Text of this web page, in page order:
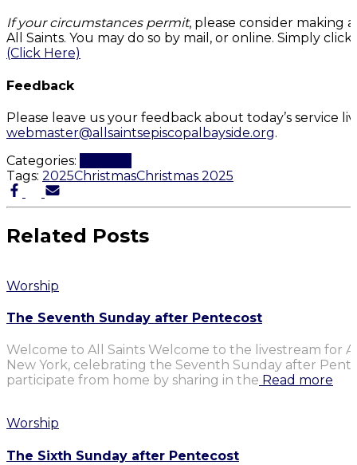
If your circumstances permit, please consider making
All Saints. You may do so by mail, or online. Simply
(Click Here)
Feedback
Please leave us your feedback about today’s service
webmaster@allsaintsepiscopalbayside.org.
Categories:
Tags: 2025ChristmasChristmas 2025
Related Posts
Worship
The Seventh Sunday after Pentecost
Welcome to All Saints Welcome to the livestream for
New York, celebrating the Seventh Sunday after
participate from home by sharing in the Read more
Worship
The Sixth Sunday after Pentecost